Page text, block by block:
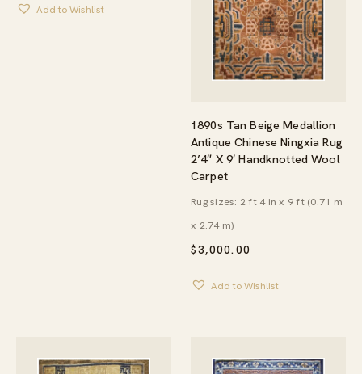
Add to Wishlist
1890s Tan Beige Medallion
Antique Chinese Ningxia Rug
2’4″ X 9′ Handknotted Wool
Carpet
$3,000.00
Rug sizes: 2 ft 4 in x 9 ft (0.71 m
x 2.74 m)
Add to Wishlist